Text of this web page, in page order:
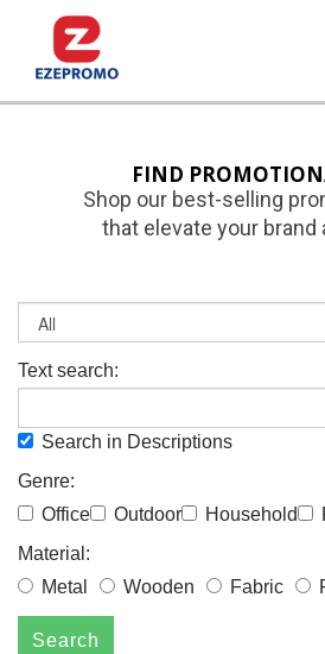
FIND
Shop our best-selling
that elevate your brand
Text search:
Search in Descriptions
Genre:
Office
Outdoor Household
Material:
Metal
Wooden Fabric
Search